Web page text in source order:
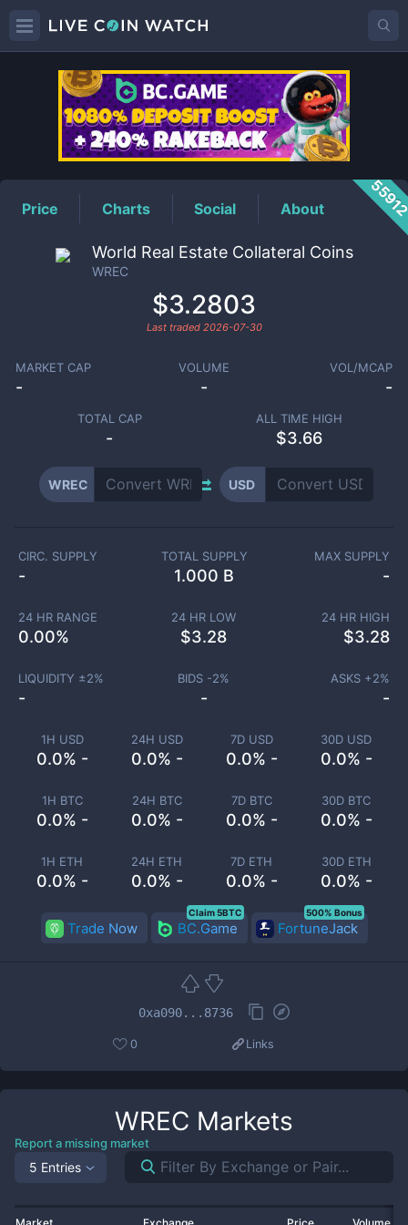
WRECPrice
Price Charts Social About
World Real Estate Collateral Coins
WREC
$3.2803
Last traded 2026-07-30
MARKET CAP
-
VOLUME
-
VOL/MCAP
-
TOTAL CAP
-
ALL TIME HIGH
$3.66
WREC USD
1H USD
0.0% -
24H USD
0.0% -
7D USD
0.0% -
30D USD
0.0% -
1H BTC
0.0% -
24H BTC
0.0% -
7D BTC
0.0% -
30D BTC
0.0% -
1H ETH
0.0% -
24H ETH
0.0% -
7D ETH
0.0% -
30D ETH
0.0% -
CIRC. SUPPLY
-
TOTAL SUPPLY
1.000 B
MAX SUPPLY
-
24 HR RANGE
0.00%
24 HR LOW
$3.28
24 HR HIGH
$3.28
LIQUIDITY ±2%
-
BIDS -2%
-
ASKS +2%
-
Trade Now BC.Game
Claim 5BTC
FortuneJack
500% Bonus
0xa090...8736
0 Links
WREC Markets
Report a missing market
5 Entries